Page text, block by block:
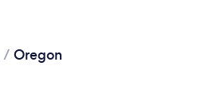
/ Oregon